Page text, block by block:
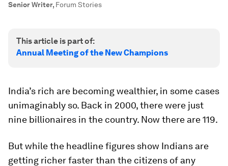
Senior Writer, Forum Stories
This article is part of:
Annual Meeting of the New Champions
India’s rich are becoming wealthier, in some cases
unimaginably so. Back in 2000, there were just
nine billionaires in the country. Now there are 119.
But while the headline figures show Indians are
getting richer faster than the citizens of any